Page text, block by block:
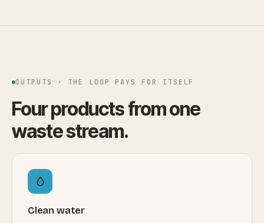
OUTPUTS · THE LOOP PAYS FOR ITSELF
Four products from one
waste stream.
Clean water